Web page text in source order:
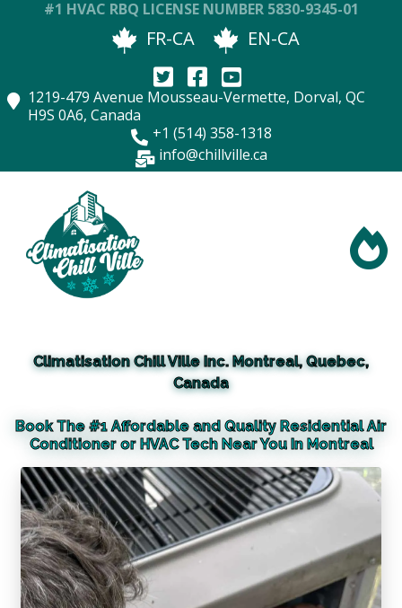
#1 HVAC RBQ LICENSE NUMBER 5830-9345-01
FR-CA EN-CA
1219-479 Avenue Mousseau-Vermette, Dorval, QC
H9S 0A6, Canada
+1 (514) 358-1318
info@chillville.ca
Climatisation Chill Ville Inc. Montreal, Quebec,
Canada
Book The #1 Affordable and Quality Residential Air
Conditioner or HVAC Tech Near You In Montreal